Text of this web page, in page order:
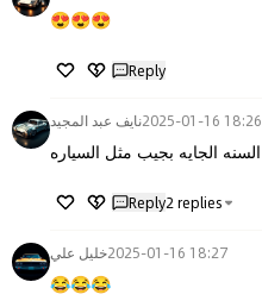
😍😍😍
Reply
نايف عبد المجيد2025-01-16 18:26
Reply2replies
خليل علي2025-01-16 18:27
😂😂😂